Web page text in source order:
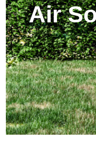
Air